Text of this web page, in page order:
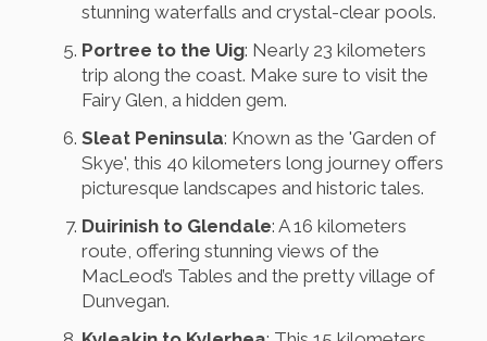
stunning waterfalls and crystal-clear pools.
Portree to the Uig: Nearly 23 kilometers
trip along the coast. Make sure to visit the
Fairy Glen, a hidden gem.
Sleat Peninsula: Known as the 'Garden of
Skye', this 40 kilometers long journey offers
picturesque landscapes and historic tales.
Duirinish to Glendale: A 16 kilometers
route, offering stunning views of the
MacLeod’s Tables and the pretty village of
Dunvegan.